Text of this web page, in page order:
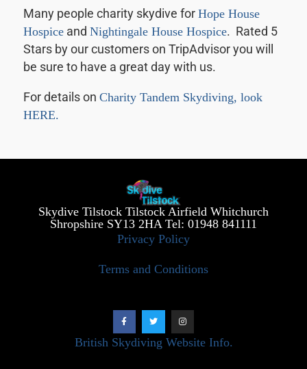
Many people charity skydive for Hope House
Hospiceand Nightingale House Hospice. Rated 5
Stars by our customers on TripAdvisor you will
be sure to have a great day with us.
For details on Charity Tandem Skydiving, look
HERE.
Skydive Tilstock Tilstock Airfield Whitchurch
Shropshire SY13 2HA Tel: 01948 841111
Privacy Policy
Terms and Conditions
British Skydiving Website Info.